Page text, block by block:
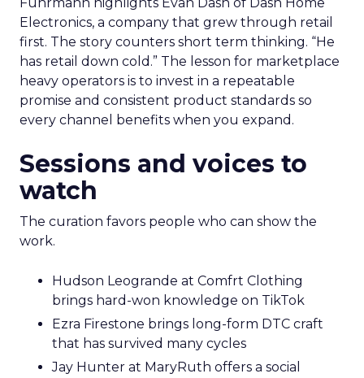
Fuhrmann highlights Evan Dash of Dash Home
Electronics, a company that grew through retail
first. The story counters short term thinking. “He
has retail down cold.” The lesson for marketplace
heavy operators is to invest in a repeatable
promise and consistent product standards so
every channel benefits when you expand.
Sessions and voices to
watch
The curation favors people who can show the
work.
Hudson Leogrande at Comfrt Clothing
brings hard-won knowledge on TikTok
Ezra Firestone brings long-form DTC craft
that has survived many cycles
Jay Hunter at MaryRuth offers a social